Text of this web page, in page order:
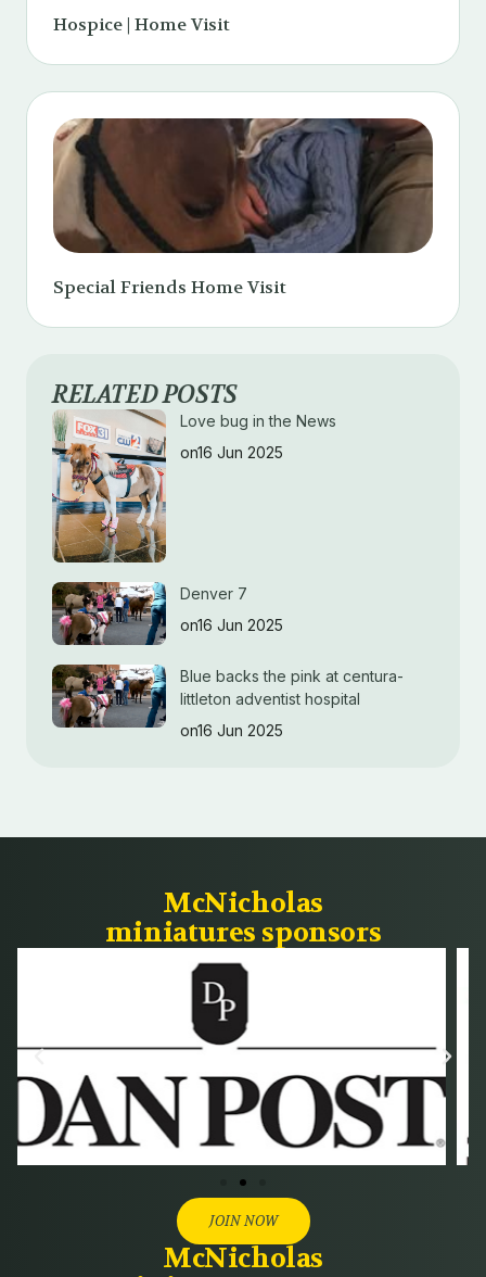
Hospice | Home Visit
Special Friends Home Visit
RELATED POSTS
Love bug in the News
on16 Jun 2025
Denver 7
on16 Jun 2025
Blue backs the pink at centura-
littleton adventist hospital
on16 Jun 2025
McNicholas
miniatures sponsors
JOIN NOW
McNicholas